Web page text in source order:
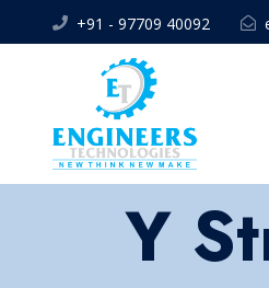
+91 - 97709 40092
Y